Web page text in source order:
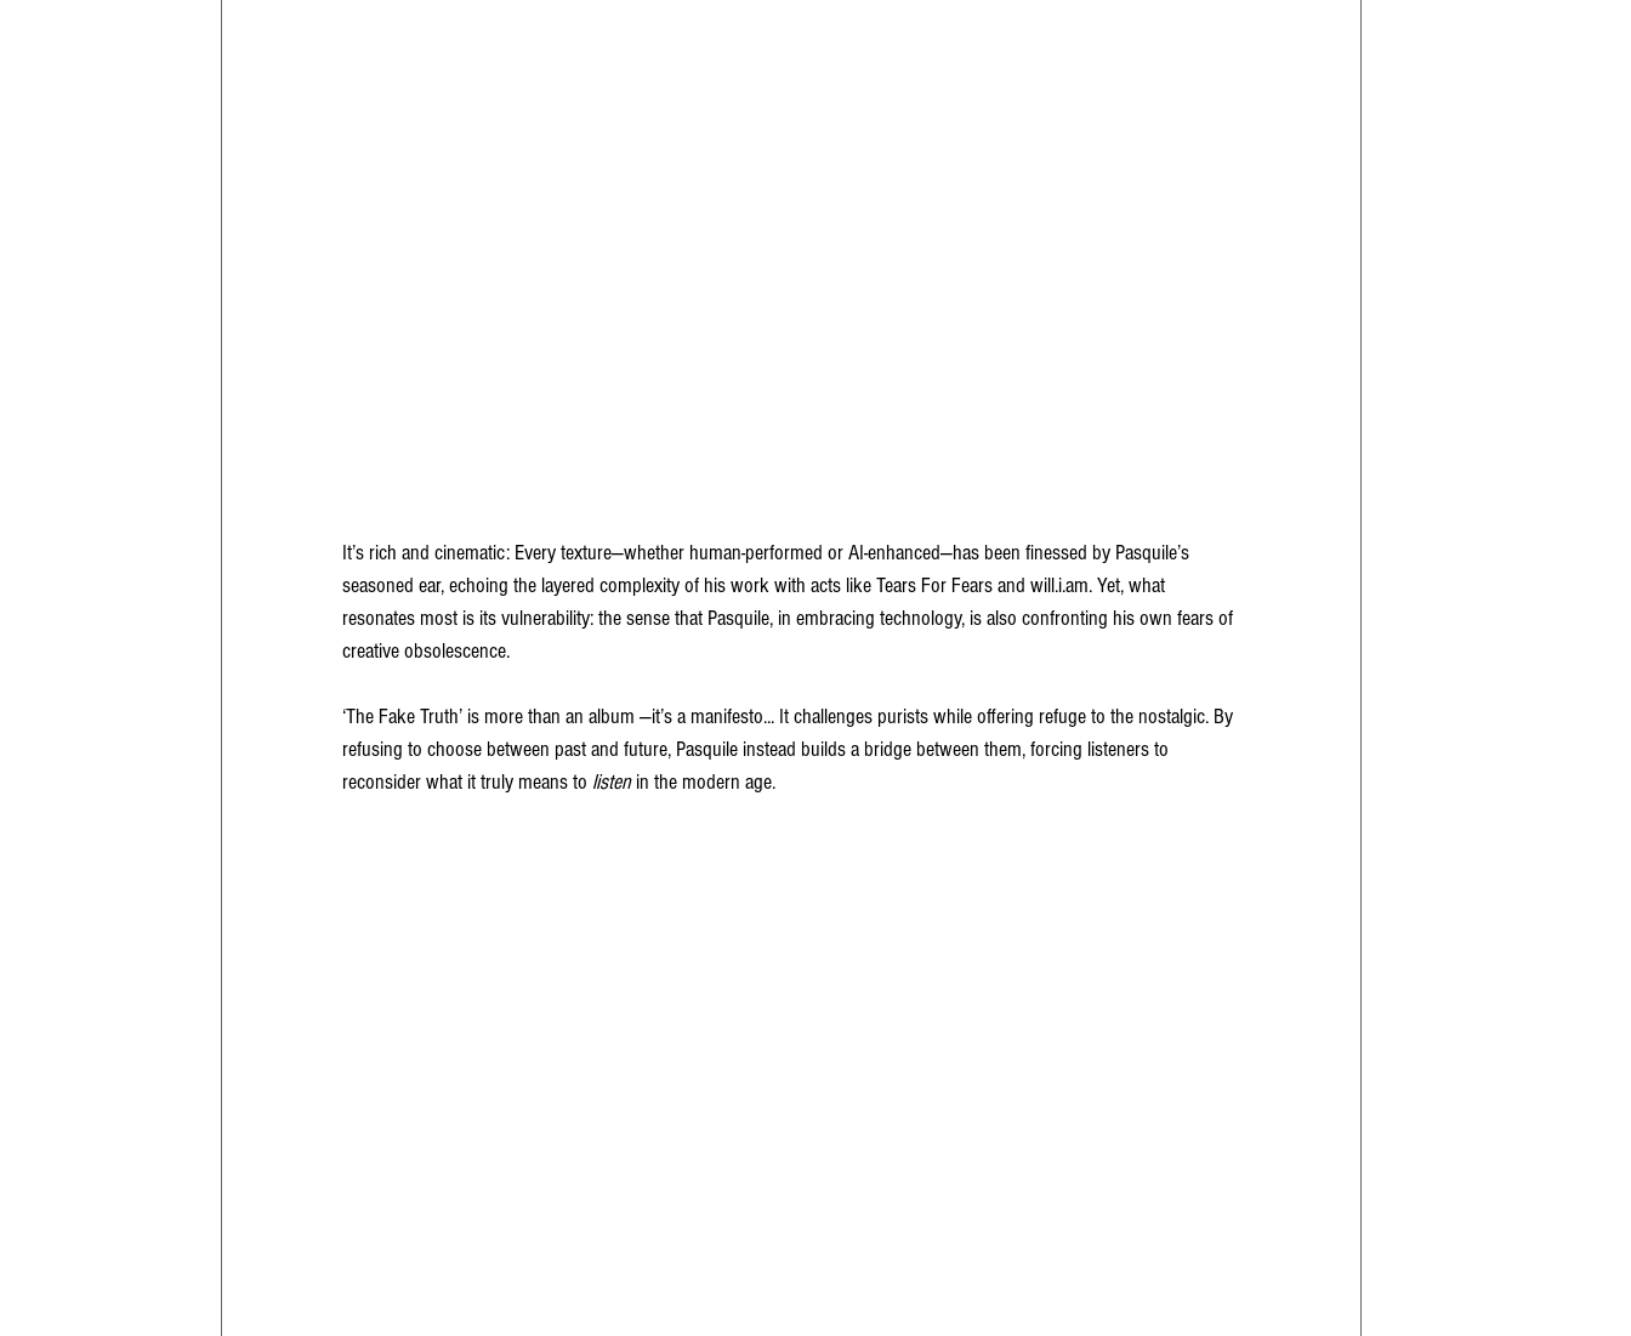
It’s rich and cinematic: Every texture—whether human-performed or AI-enhanced—has been finessed by Pasquile’s
seasoned ear, echoing the layered complexity of his work with acts like Tears For Fears and will.i.am. Yet, what
resonates most is its vulnerability: the sense that Pasquile, in embracing technology, is also confronting his own fears of
creative obsolescence.
‘The Fake Truth’ is more than an album —it’s a manifesto... It challenges purists while offering refuge to the nostalgic. By
refusing to choose between past and future, Pasquile instead builds a bridge between them, forcing listeners to
reconsider what it truly means to listen in the modern age.